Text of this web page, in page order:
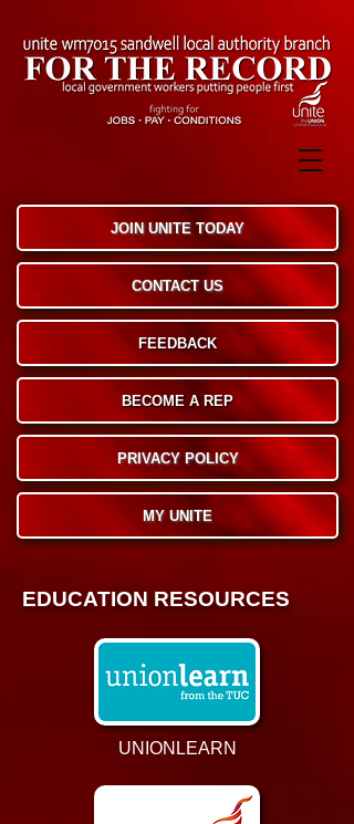
JOIN UNITE TODAY
CONTACT US
FEEDBACK
BECOME A REP
PRIVACY POLICY
MY UNITE
EDUCATION RESOURCES
UNIONLEARN